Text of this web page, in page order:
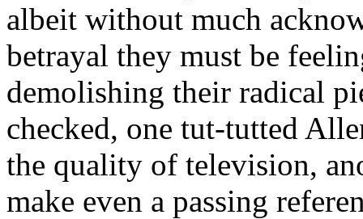
albeit without much
betrayal they must be
demolishing their radical
checked, one tut-tutted
the quality of television,
make even a passing